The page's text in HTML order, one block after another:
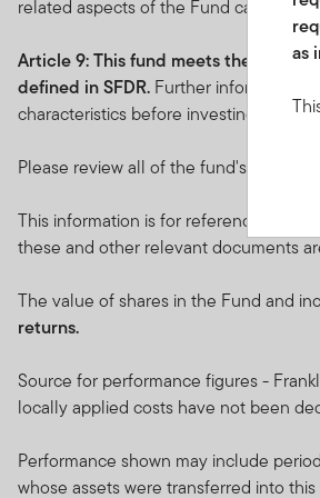
related aspects of the Fund can be
Article 9: This fund meets the
defined in SFDR. Further information
characteristics before investing.
Please review all of the fund's
This information is for reference only.
these and other relevant documents
The value of shares in the Fund and
returns.
Source for performance figures -
locally applied costs have not been
Performance shown may include
whose assets were transferred into
as